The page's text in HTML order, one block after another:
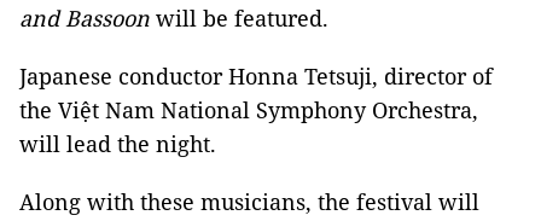
and Bassoon will be featured.
Japanese conductor Honna Tetsuji, director of
the Việt Nam National Symphony Orchestra,
will lead the night.
Along with these musicians, the festival will